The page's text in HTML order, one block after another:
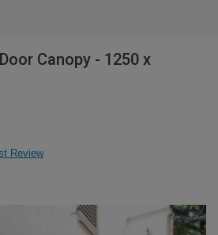
Canopy - 1250 x
Review